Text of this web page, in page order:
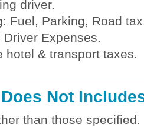
driver.
Fuel, Parking, Road
Expenses.
hotel & transport taxes.
Not
than those specified.